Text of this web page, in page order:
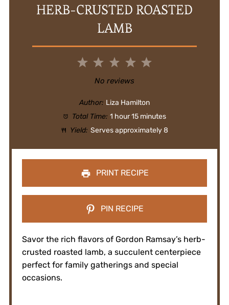
HERB-CRUSTED ROASTED
LAMB
5
4
3
Stars
2
Stars
1
Star
No reviews
Author: Liza Hamilton
Total Time: 1 hour 15 minutes
Yield: Serves approximately 8
PRINT RECIPE
PIN RECIPE
Savor the rich flavors of Gordon Ramsay’s herb-
crusted roasted lamb, a succulent centerpiece
perfect for family gatherings and special
occasions.